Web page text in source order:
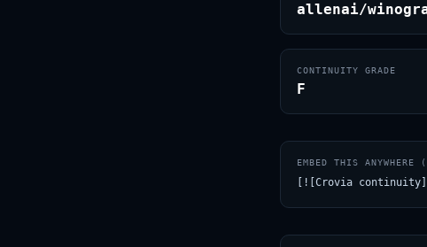
allenai/
CONTINUITY GRADE
F
EMBED THIS ANYWHERE
[![Crovia